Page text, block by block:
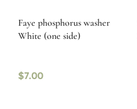
Faye phosphorus washer
White (one side)
$7.00